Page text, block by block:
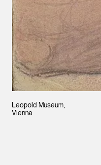
Leopold Museum,
Vienna